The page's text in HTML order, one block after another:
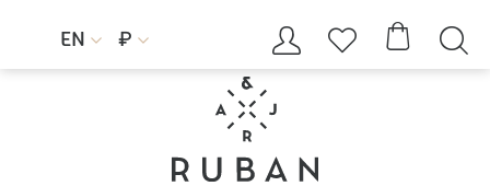
EN  ₽     